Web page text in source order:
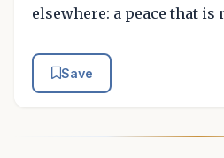
elsewhere: a peace that
Save